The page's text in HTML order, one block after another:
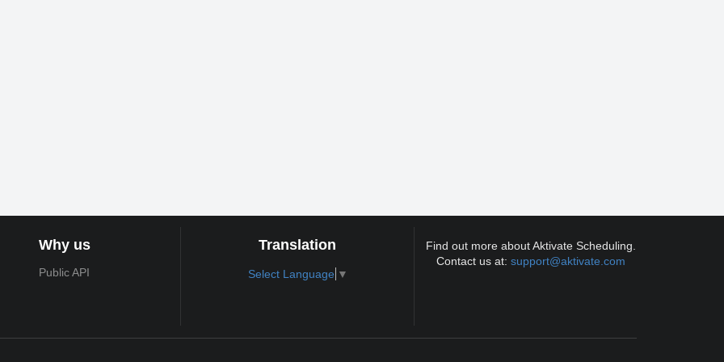
Why us
Public API
Translation
Select Language ▼
Find out more about Aktivate Scheduling.
Contact us at:support@aktivate.com